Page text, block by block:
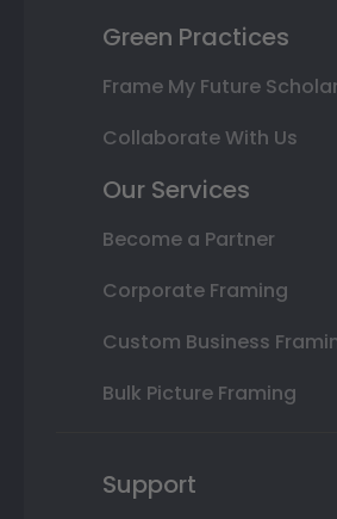
Green Practices
Frame My Future
Collaborate With Us
Our Services
Become a Partner
Corporate Framing
Custom Business
Bulk Picture Framing
Support